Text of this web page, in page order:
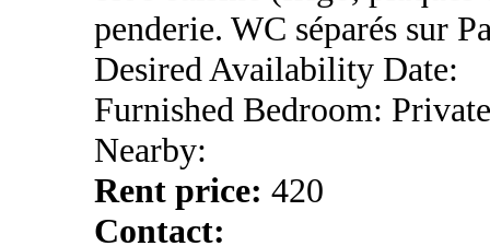
penderie. WC séparés sur
Desired Availability Date:
Furnished Bedroom:
Nearby:
Rent price: 420
Contact: